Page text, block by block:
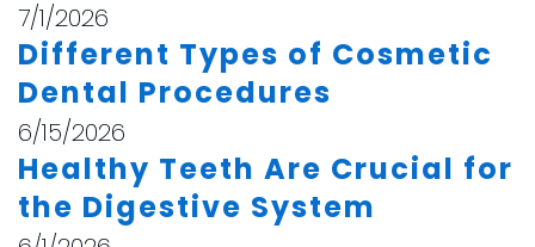
7/1/2026
Different Types of Cosmetic
Dental Procedures
6/15/2026
Healthy Teeth Are Crucial for
the Digestive System